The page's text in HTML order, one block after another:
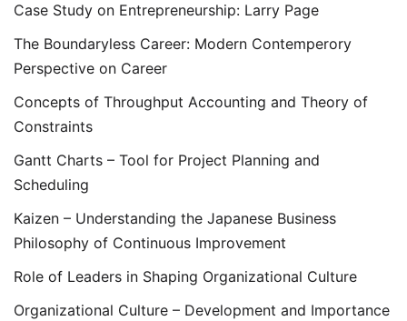
Case Study on Entrepreneurship: Larry Page
The Boundaryless Career: Modern Contemperory
Perspective on Career
Concepts of Throughput Accounting and Theory of
Constraints
Gantt Charts – Tool for Project Planning and
Scheduling
Kaizen – Understanding the Japanese Business
Philosophy of Continuous Improvement
Role of Leaders in Shaping Organizational Culture
Organizational Culture – Development and Importance